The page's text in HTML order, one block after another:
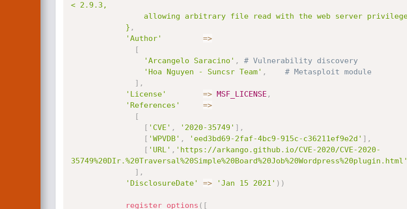
< 2.9.3,
            }
,
'Author'
=>
[
'Arcangelo Saracino' ,
# Vulnerability discovery
'Hoa Nguyen - Suncsr Team' ,
# Metasploit module
] ,
'License'
=> MSF_LICENSE ,
'References'
=>
[
[ 'CVE' , '2020-35749' ] ,
[ 'WPVDB' , 'eed3bd69-2faf-4bc9-915c-c36211ef9e2d' ] ,
[ 'URL' , 'https://arkango.github.io/CVE-2020/CVE-2020-
35749%20DIr.%20Traversal%20Simple%20Board%20Job%20Wordpress%20plugin.html'
] ,
'DisclosureDate'
=> 'Jan 15 2021' ) )
register_options ( [